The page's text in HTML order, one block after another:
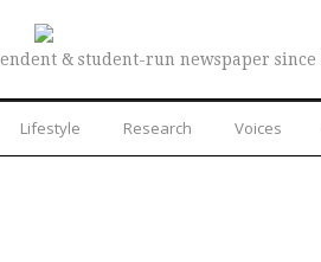
& student-run newspaper since
Lifestyle Research Voices